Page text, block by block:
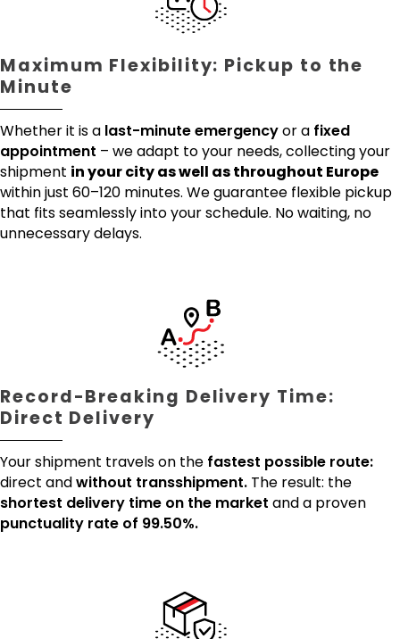
Maximum Flexibility: Pickup to the
Minute
Whether it is a last-minute emergencyor a fixed
appointment – we adapt to your needs, collecting your
shipment in your city as well as throughout Europe
within just 60–120 minutes. We guarantee flexible pickup
that fits seamlessly into your schedule. No waiting, no
unnecessary delays.
Record-Breaking Delivery Time:
Direct Delivery
Your shipment travels on the fastest possible route:
direct andwithout transshipment. The result: the
shortest delivery time on the market and a proven
punctuality rate of 99.50%.